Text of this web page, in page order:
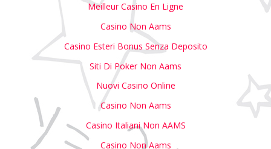
Meilleur Casino En Ligne
Casino Non Aams
Casino Esteri Bonus Senza Deposito
Siti Di Poker Non Aams
Nuovi Casino Online
Casino Non Aams
Casino Italiani Non AAMS
Casino Non Aams